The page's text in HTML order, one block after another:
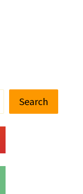
Search